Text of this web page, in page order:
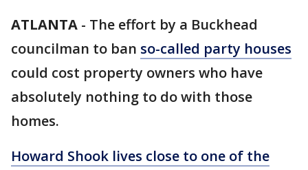
ATLANTA - The effort by a Buckhead
councilman to ban so-called party houses
could cost property owners who have
absolutely nothing to do with those
homes.
Howard Shook lives close to one of the